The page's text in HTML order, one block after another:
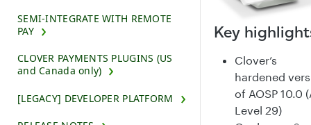
SEMI-INTEGRATE WITH REMOTE
PAY
CLOVER PAYMENTS PLUGINS (US
and Canada only)
[LEGACY] DEVELOPER PLATFORM
Key
Clover’s
hardened
of AOSP 10.0
Level 29)